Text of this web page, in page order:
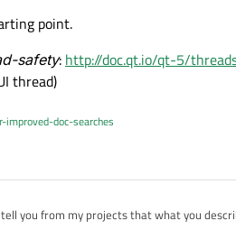
point.
safety: http://doc.qt.io/qt-5/
thread)
doc-searches
you from my projects that what you